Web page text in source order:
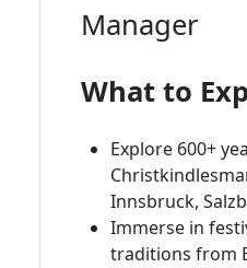
Manager
What to
Explore 600+
Innsbruck,
Immerse in
traditions from